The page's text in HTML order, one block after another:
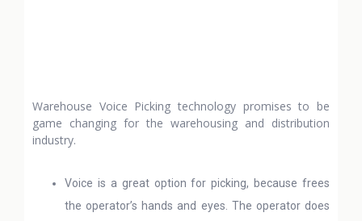
Warehouse Voice Picking technology promises to be
game changing for the warehousing and distribution
industry.
Voice is a great option for picking, because frees
the operator’s hands and eyes. The operator does